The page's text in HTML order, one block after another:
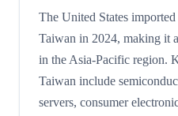
The United States
Taiwan in 2024, making it
in the Asia-Pacific region.
Taiwan include
servers, consumer